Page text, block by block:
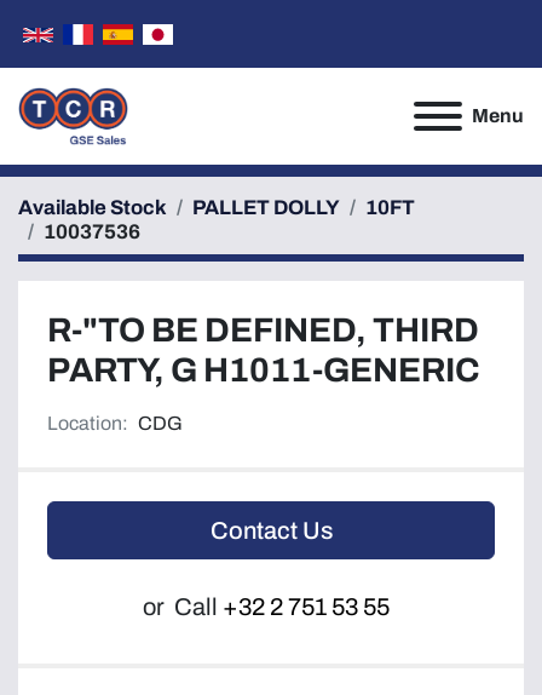
Menu
Available Stock PALLET DOLLY
10FT
10037536
R-"TO BE DEFINED, THIRD
PARTY, G H1011-GENERIC
Location: CDG
Contact Us
or Call +32 2 751 53 55